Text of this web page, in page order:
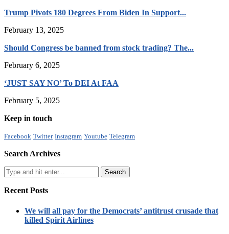
Trump Pivots 180 Degrees From Biden In Support...
February 13, 2025
Should Congress be banned from stock trading? The...
February 6, 2025
‘JUST SAY NO’ To DEI At FAA
February 5, 2025
Keep in touch
Facebook Twitter Instagram Youtube Telegram
Search Archives
Recent Posts
We will all pay for the Democrats’ antitrust crusade that
killed Spirit Airlines